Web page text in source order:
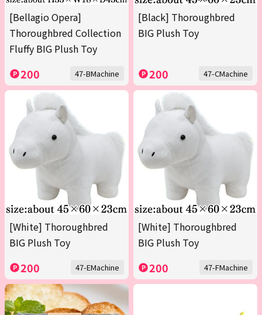
[Bellagio Opera]
Thoroughbred Collection
Fluffy BIG Plush Toy
200 47-BMachine
[Black] Thoroughbred
BIG Plush Toy
200 47-CMachine
[White] Thoroughbred
BIG Plush Toy
200 47-EMachine
[White] Thoroughbred
BIG Plush Toy
200 47-FMachine